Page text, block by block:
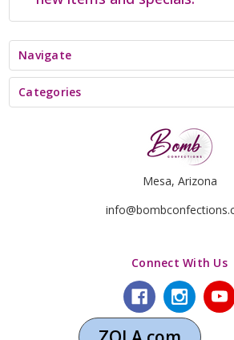
Navigate
Categories
Mesa, Arizona
Connect With Us